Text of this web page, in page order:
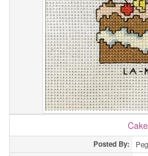
Cake
Posted By: